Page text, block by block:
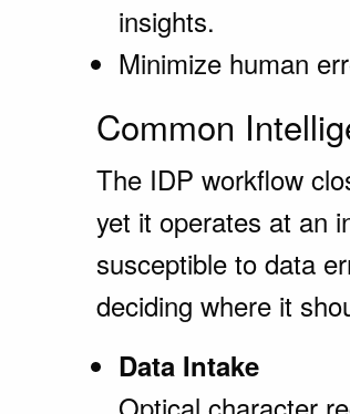
insights.
Minimize human
Common
The IDP workflow
yet it operates at an
susceptible to data
deciding where it
Data Intake